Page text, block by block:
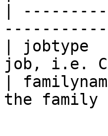
|
|
job, i.e.
|
the family